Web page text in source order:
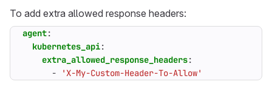
To add extra allowed response headers:
agent:
kubernetes_api:
extra_allowed_response_headers:
-
'X-My-Custom-Header-To-Allow'